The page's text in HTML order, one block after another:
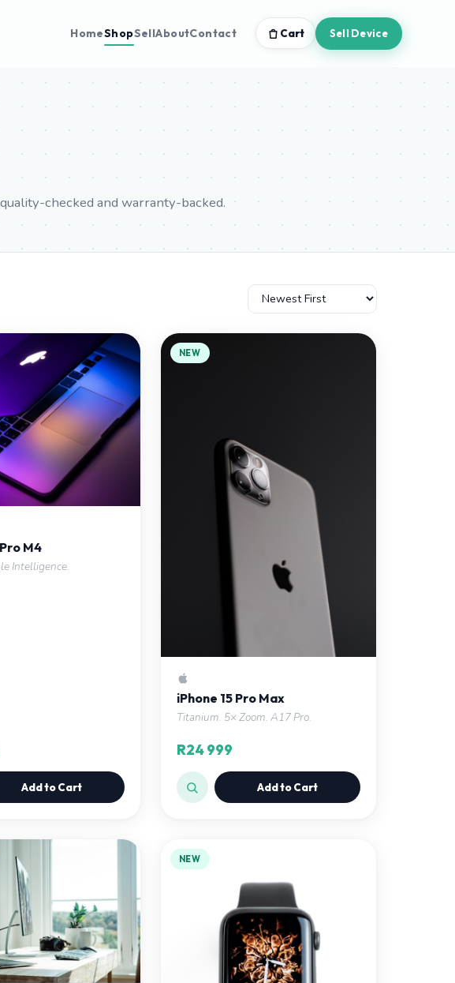
HomeShopSellAboutContact Cart Sell Device
checked and warranty-backed.
M4
Intelligence.
Add to Cart
NEW
iPhone 15 Pro Max
Titanium. 5× Zoom. A17 Pro.
R24 999
Add to Cart
NEW